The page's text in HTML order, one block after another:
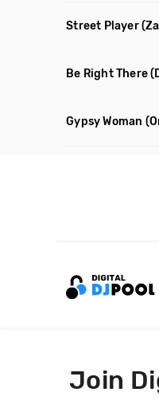
Street Player
Be Right There
Gypsy Woman
Join